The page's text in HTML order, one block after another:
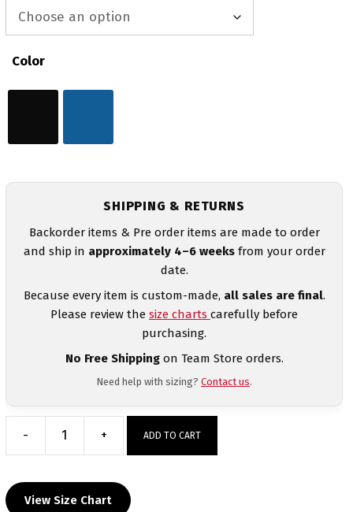
Color
SHIPPING & RETURNS
Backorder items & Pre order items are made to order
and ship in approximately 4–6 weeksfrom your order
date.
Because every item is custom-made, all sales are final.
Please review the size charts carefully before
purchasing.
No Free Shippingon Team Store orders.
Need help with sizing? Contact us.
-
Girl
Energy
Heat
+ ADD TO CART
View Size Chart